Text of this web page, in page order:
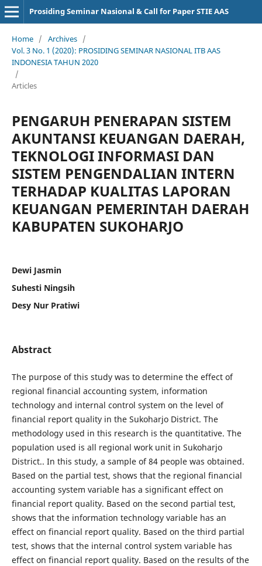
Prosiding Seminar Nasional & Call for Paper STIE AAS
Home / Archives /
Vol. 3 No. 1 (2020): PROSIDING SEMINAR NASIONAL ITB AAS
INDONESIA TAHUN 2020
/
Articles
PENGARUH PENERAPAN SISTEM
AKUNTANSI KEUANGAN DAERAH,
TEKNOLOGI INFORMASI DAN
SISTEM PENGENDALIAN INTERN
TERHADAP KUALITAS LAPORAN
KEUANGAN PEMERINTAH DAERAH
KABUPATEN SUKOHARJO
Dewi Jasmin
Suhesti Ningsih
Desy Nur Pratiwi
Abstract
The purpose of this study was to determine the effect of
regional financial accounting system, information
technology and internal control system on the level of
financial report quality in the Sukoharjo District. The
methodology used in this research is the quantitative. The
population used is all regional work unit in Sukoharjo
District.. In this study, a sample of 84 people was obtained.
Based on the partial test, shows that the regional financial
accounting system variable has a significant effect on
financial report quality. Based on the second partial test,
shows that the information technology variable has an
effect on financial report quality. Based on the third partial
test, shows that the internal control system variable has
effect on financial report quality. Based on the results of the